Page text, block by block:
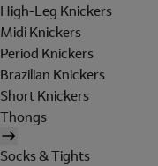
High-Leg Knickers
Midi Knickers
Period Knickers
Brazilian Knickers
Short Knickers
Thongs
Socks & Tights